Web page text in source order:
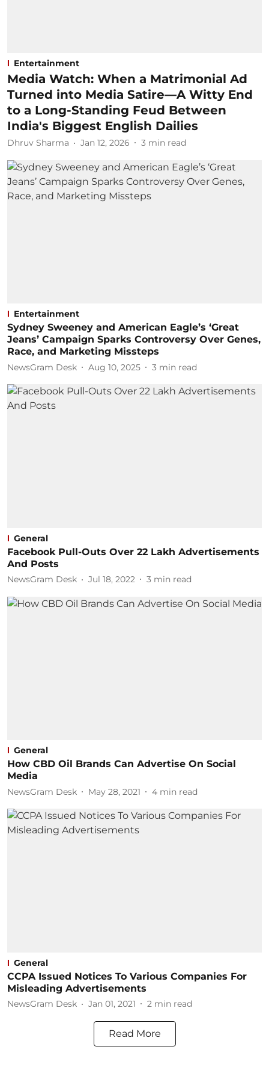
Entertainment
Media Watch: When a Matrimonial Ad
Turned into Media Satire—A Witty End
to a Long-Standing Feud Between
India's Biggest English Dailies
Dhruv Sharma Jan 12, 2026 3 min read
Entertainment
Sydney Sweeney and American Eagle’s ‘Great
Jeans’ Campaign Sparks Controversy Over Genes,
Race, and Marketing Missteps
NewsGram Desk Aug 10, 2025 3 min read
General
Facebook Pull-Outs Over 22 Lakh Advertisements
And Posts
NewsGram Desk Jul 18, 2022 3 min read
General
How CBD Oil Brands Can Advertise On Social
Media
NewsGram Desk May 28, 2021 4 min read
General
CCPA Issued Notices To Various Companies For
Misleading Advertisements
NewsGram Desk Jan 01, 2021 2 min read
Read More